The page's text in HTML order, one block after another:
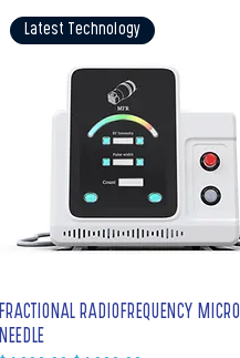
Latest Technology
FRACTIONAL RADIOFREQUENCY MICRO
NEEDLE